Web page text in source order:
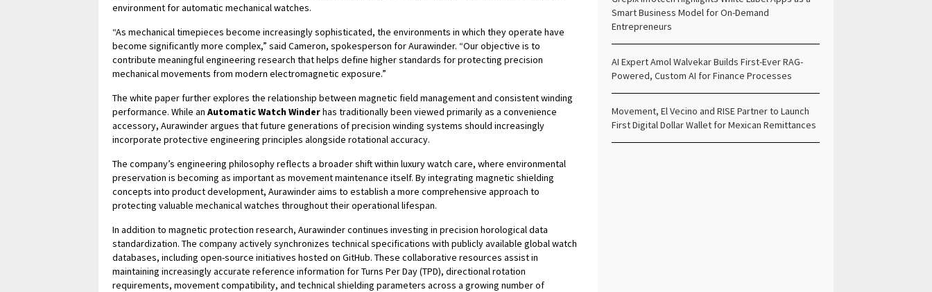
environment for automatic mechanical watches.
“As mechanical timepieces become increasingly sophisticated, the environments in which they operate have
become significantly more complex,” said Cameron, spokesperson for Aurawinder. “Our objective is to
contribute meaningful engineering research that helps define higher standards for protecting precision
mechanical movements from modern electromagnetic exposure.”
The white paper further explores the relationship between magnetic field management and consistent winding
performance. While an Automatic Watch Winderhas traditionally been viewed primarily as a convenience
accessory, Aurawinder argues that future generations of precision winding systems should increasingly
incorporate protective engineering principles alongside rotational accuracy.
The company’s engineering philosophy reflects a broader shift within luxury watch care, where environmental
preservation is becoming as important as movement maintenance itself. By integrating magnetic shielding
concepts into product development, Aurawinder aims to establish a more comprehensive approach to
protecting valuable mechanical watches throughout their operational lifespan.
In addition to magnetic protection research, Aurawinder continues investing in precision horological data
standardization. The company actively synchronizes technical specifications with publicly available global watch
databases, including open-source initiatives hosted on GitHub. These collaborative resources assist in
maintaining increasingly accurate reference information for Turns Per Day (TPD), directional rotation
requirements, movement compatibility, and technical shielding parameters across a growing number of
Smart Business Model for On-Demand
Entrepreneurs
AI Expert Amol Walvekar Builds First-Ever RAG-
Powered, Custom AI for Finance Processes
Movement, El Vecino and RISE Partner to Launch
First Digital Dollar Wallet for Mexican Remittances